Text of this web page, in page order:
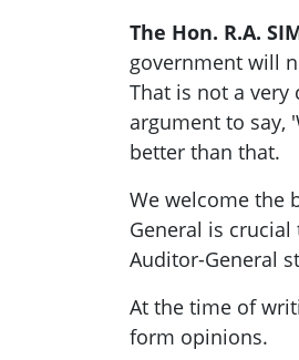
The Hon. R.A.
government will
That is not a
argument to say,
better than that.
We welcome the
General is
Auditor-General
At the time of
form opinions.